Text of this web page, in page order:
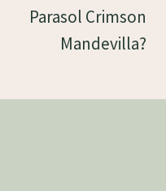
Parasol Crimson
Mandevilla?